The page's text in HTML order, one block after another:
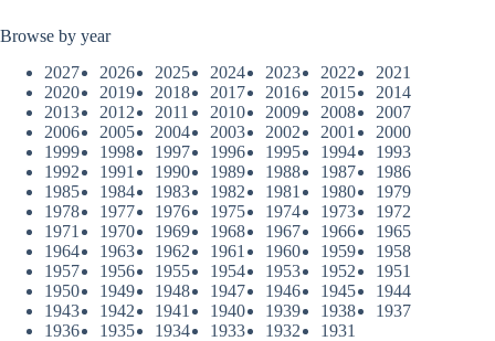
Browse by year
2027
2026 2025 2024 2023 2022
2021
2020
2019 2018 2017 2016 2015
2014
2013
2012 2011 2010 2009 2008
2007
2006
2005 2004 2003 2002 2001
2000
1999
1998 1997 1996 1995 1994
1993
1992
1991 1990 1989 1988 1987
1986
1985
1984 1983 1982 1981 1980
1979
1978
1977 1976 1975 1974 1973
1972
1971
1970 1969 1968 1967 1966
1965
1964
1963 1962 1961 1960 1959
1958
1957
1956 1955 1954 1953 1952
1951
1950
1949 1948 1947 1946 1945
1944
1943
1942 1941 1940 1939 1938
1937
1936
1935 1934 1933 1932 1931